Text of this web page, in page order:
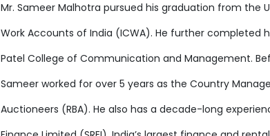
Mr. Sameer Malhotra pursued his graduation from the
Work Accounts of India (ICWA). He further
Patel College of Communication and Management.
Sameer worked for over 5 years as the Country
Auctioneers (RBA). He also has a decade-long